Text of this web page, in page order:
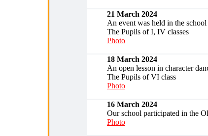
21 March 2024
An event was held in the
The Pupils of I, IV classes
Photo
18 March 2024
An open lesson in character
The Pupils of VI class
Photo
16 March 2024
Our school participated in the
Photo